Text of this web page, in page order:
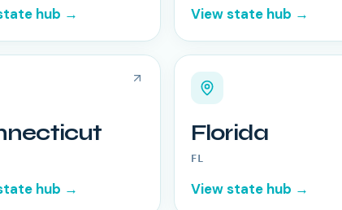
hub → View state hub →
hub →
Florida
FL
View state hub →